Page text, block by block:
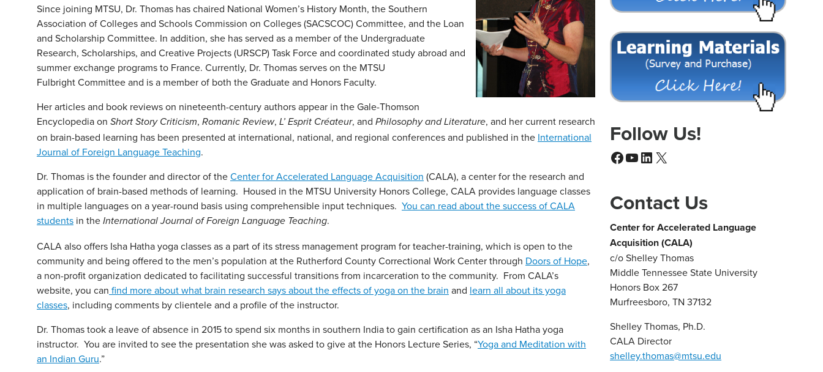
Since joining MTSU, Dr. Thomas has chaired National Women’s History Month, the Southern
Association of Colleges and Schools Commission on Colleges (SACSCOC) Committee, and the Loan
and Scholarship Committee. In addition, she has served as a member of the Undergraduate
Research, Scholarships, and Creative Projects (URSCP) Task Force and coordinated study abroad and
summer exchange programs to France. Currently, Dr. Thomas serves on the MTSU
Fulbright Committee and is a member of both the Graduate and Honors Faculty.
Her articles and book reviews on nineteenth-century authors appear in the Gale-Thomson
Encyclopedia on Short Story Criticism, Romanic Review, L’ Esprit Créateur, and Philosophy and Literature, and her current research
on brain-based learning has been presented at international, national, and regional conferences and published in the International
Journal of Foreign Language Teaching.
Dr. Thomas is the founder and director of theCenter for Accelerated Language Acquisition (CALA), a center for the research and
application of brain-based methods of learning. Housed in the MTSU University Honors College, CALA provides language classes
in multiple languages on a year-round basis using comprehensible input techniques. You can read about the success of CALA
students in the International Journal of Foreign Language Teaching.
CALA also offers Isha Hatha yoga classes as a part of its stress management program for teacher-training, which is open to the
community and being offered to the men’s population at the Rutherford County Correctional Work Center through Doors of Hope,
a non-profit organization dedicated to facilitating successful transitions from incarceration to the community. From CALA’s
website, you can find more about what brain research says about the effects of yoga on the brain and learn all about its yoga
classes, including comments by clientele and a profile of the instructor.
Dr. Thomas took a leave of absence in 2015 to spend six months in southern India to gain certification as an Isha Hatha yoga
instructor. You are invited to see the presentation she was asked to give at the Honors Lecture Series, “Yoga and Meditation with
an Indian Guru.”
Follow Us!
Facebook
YouTube
LinkedIn
X
Contact Us
Center for Accelerated Language
Acquisition (CALA)
c/o Shelley Thomas
Middle Tennessee State University
Honors Box 267
Murfreesboro, TN 37132
Shelley Thomas, Ph.D.
CALA Director
shelley.thomas@mtsu.edu